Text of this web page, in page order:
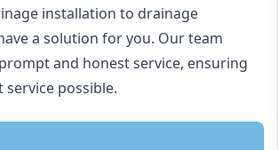
installation to drainage
a solution for you. Our team
and honest service, ensuring
possible.